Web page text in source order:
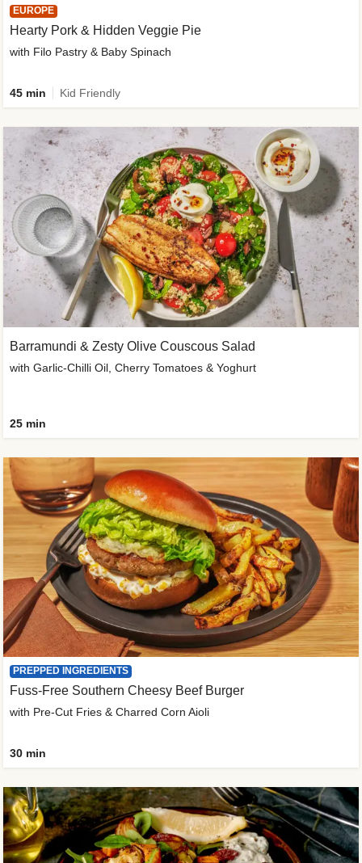
EUROPE
Hearty Pork & Hidden Veggie Pie
with Filo Pastry & Baby Spinach
45 min Kid Friendly
Barramundi & Zesty Olive Couscous Salad
with Garlic-Chilli Oil, Cherry Tomatoes & Yoghurt
25 min
PREPPED INGREDIENTS
Fuss-Free Southern Cheesy Beef Burger
with Pre-Cut Fries & Charred Corn Aioli
30 min